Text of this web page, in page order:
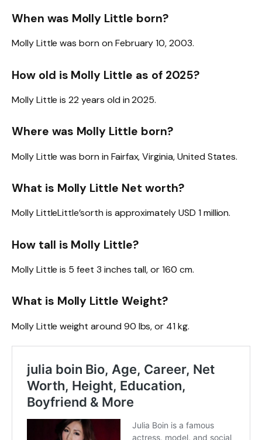
When was Molly Little born?
Molly Little was born on February 10, 2003.
How old is Molly Little as of 2025?
Molly Little is 22 years old in 2025.
Where was Molly Little born?
Molly Little was born in Fairfax, Virginia, United States.
What is Molly Little Net worth?
Molly LittleLittle’sorth is approximately USD 1 million.
How tall is Molly Little?
Molly Little is 5 feet 3 inches tall, or 160 cm.
What is Molly Little Weight?
Molly Little weight around 90 lbs, or 41 kg.